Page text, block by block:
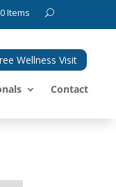
0 Items
Wellness Visit
Contact